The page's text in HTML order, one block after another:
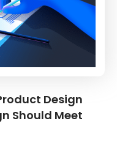
Design
Should Meet